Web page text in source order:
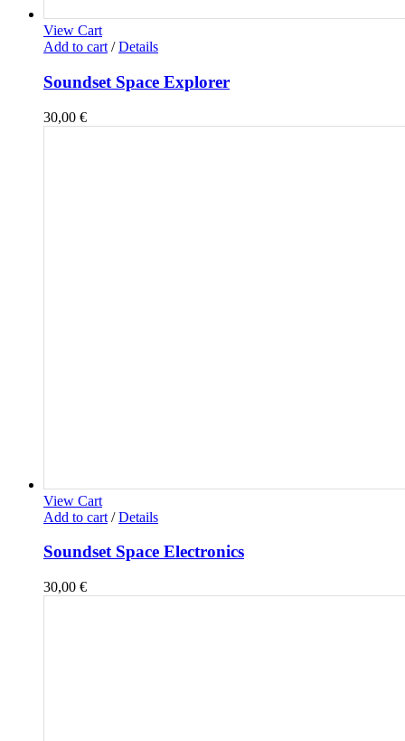
View Cart
Add to cart / Details
Soundset Space Explorer
30,00 €
View Cart
Add to cart / Details
Soundset Space Electronics
30,00 €